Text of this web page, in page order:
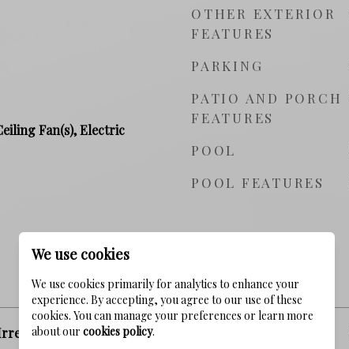
Fan(s), Electric
OTHER EXTERIOR
FEATURES
PARKING
PATIO AND PORCH
FEATURES
POOL
POOL FEATURES
Lot, See Remarks
PRICE
We use cookies
We use cookies primarily for analytics to enhance your
experience. By accepting, you agree to our use of these
cookies. You can manage your preferences or learn more
about our cookies policy.